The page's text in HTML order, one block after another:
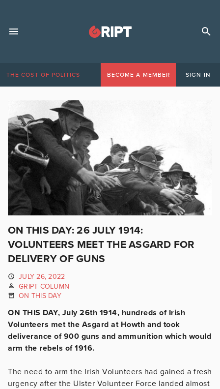
THE COST OF POLITICS BECOME A MEMBER SIGN IN
ON THIS DAY: 26 JULY 1914:
VOLUNTEERS MEET THE ASGARD FOR
DELIVERY OF GUNS
JULY 26, 2022
GRIPT COLUMN
ON THIS DAY
ON THIS DAY, July 26th 1914, hundreds of Irish
Volunteers met the Asgard at Howth and took
deliverance of 900 guns and ammunition which would
arm the rebels of 1916.
The need to arm the Irish Volunteers had gained a fresh
urgency after the Ulster Volunteer Force landed almost